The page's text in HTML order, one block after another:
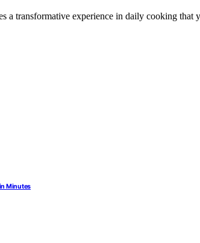
a transformative experience in daily cooking that
Minutes